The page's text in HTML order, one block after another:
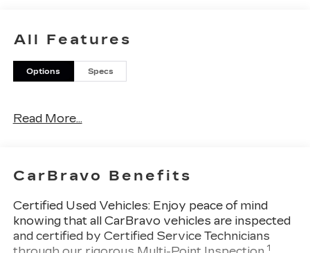
All Features
Options Specs
Read More...
CarBravo Benefits
Certified Used Vehicles:Enjoy peace of mind
knowing that all CarBravo vehicles are inspected
and certified by Certified Service Technicians
1